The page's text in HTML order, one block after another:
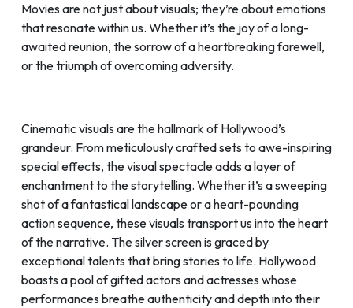
Movies are not just about visuals; they’re about emotions
that resonate within us. Whether it’s the joy of a long-
awaited reunion, the sorrow of a heartbreaking farewell,
or the triumph of overcoming adversity.
Cinematic visuals are the hallmark of Hollywood’s
grandeur. From meticulously crafted sets to awe-inspiring
special effects, the visual spectacle adds a layer of
enchantment to the storytelling. Whether it’s a sweeping
shot of a fantastical landscape or a heart-pounding
action sequence, these visuals transport us into the heart
of the narrative. The silver screen is graced by
exceptional talents that bring stories to life. Hollywood
boasts a pool of gifted actors and actresses whose
performances breathe authenticity and depth into their